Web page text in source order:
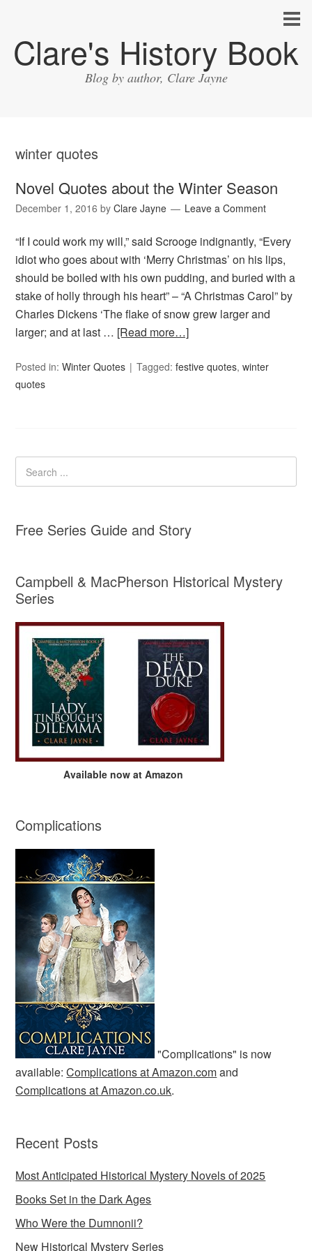
Clare's History Book
Blog by author, Clare Jayne
winter quotes
Novel Quotes about the Winter Season
December 1, 2016 byClare Jayne Leave a Comment
“If I could work my will,” said Scrooge indignantly, “Every
idiot who goes about with ‘Merry Christmas’ on his lips,
should be boiled with his own pudding, and buried with a
stake of holly through his heart” – “A Christmas Carol” by
Charles Dickens ‘The flake of snow grew larger and
larger; and at last … [Read more…]
Posted in:Winter Quotes Tagged:festive quotes,winter
quotes
Free Series Guide and Story
Campbell & MacPherson Historical Mystery
Series
Available now at Amazon
Complications
"Complications" is now
available:Complications at Amazon.comand
Complications at Amazon.co.uk.
Recent Posts
Most Anticipated Historical Mystery Novels of 2025
Books Set in the Dark Ages
Who Were the Dumnonii?
New Historical Mystery Series